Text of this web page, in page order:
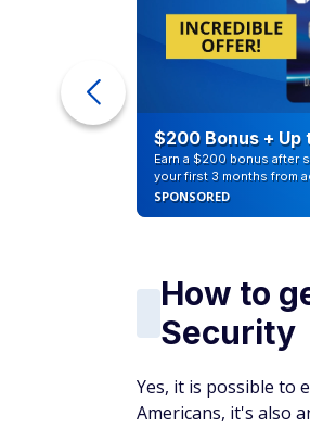
$200 Bonus + Up
Earn a $200 bonus after
your first 3 months from
SPONSORED
How to
Security
Yes, it is possible to
Americans, it's also